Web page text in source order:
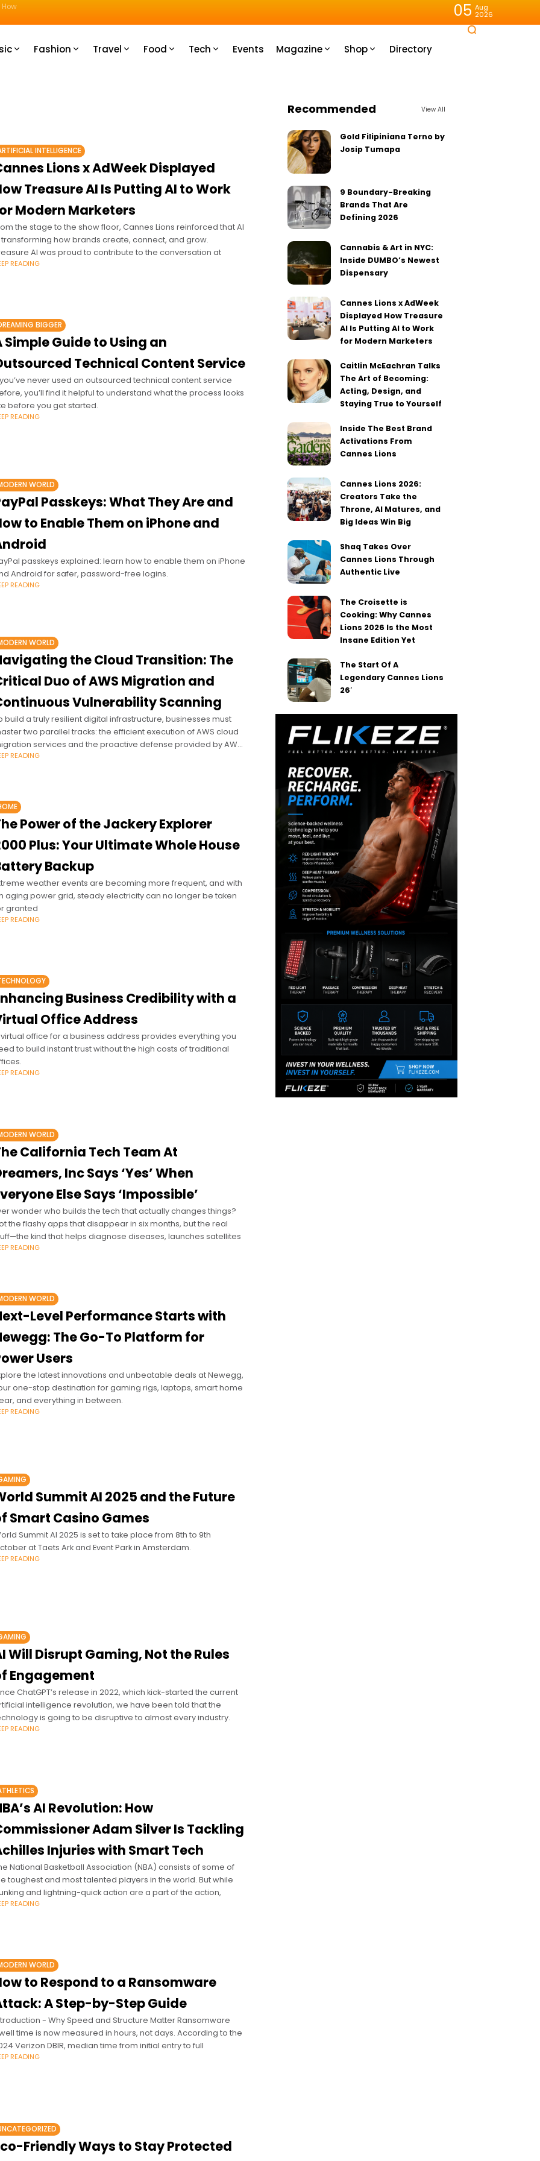
05 Aug
2026
Fashion Travel Food Tech Events Magazine Shop Directory
INTELLIGENCE
Lions x AdWeek Displayed
Treasure AI Is Putting AI to Work
Modern Marketers
the stage to the show floor, Cannes Lions reinforced that AI
transforming how brands create, connect, and grow.
AI was proud to contribute to the conversation at
READING
BIGGER
Simple Guide to Using an
Technical Content Service
never used an outsourced technical content service
you’ll find it helpful to understand what the process looks
before you get started.
READING
WORLD
Passkeys: What They Are and
to Enable Them on iPhone and
passkeys explained: learn how to enable them on iPhone
Android for safer, password-free logins.
READING
WORLD
the Cloud Transition: The
Duo of AWS Migration and
Vulnerability Scanning
build a truly resilient digital infrastructure, businesses must
two parallel tracks: the efficient execution of AWS cloud
services and the proactive defense provided by AWS
scanning.
READING
Power of the Jackery Explorer
Plus: Your Ultimate Whole House
Backup
weather events are becoming more frequent, and with
aging power grid, steady electricity can no longer be taken
granted
READING
Business Credibility with a
Office Address
office for a business address provides everything you
to build instant trust without the high costs of traditional
READING
WORLD
California Tech Team At
Inc Says ‘Yes’ When
Else Says ‘Impossible’
wonder who builds the tech that actually changes things?
the flashy apps that disappear in six months, but the real
kind that helps diagnose diseases, launches satellites
READING
WORLD
Level Performance Starts with
The Go-To Platform for
Users
the latest innovations and unbeatable deals at Newegg,
one-stop destination for gaming rigs, laptops, smart home
and everything in between.
READING
Summit AI 2025 and the Future
Smart Casino Games
Summit AI 2025 is set to take place from 8th to 9th
at Taets Ark and Event Park in Amsterdam.
READING
Will Disrupt Gaming, Not the Rules
Engagement
ChatGPT’s release in 2022, which kick-started the current
intelligence revolution, we have been told that the
is going to be disruptive to almost every industry.
READING
AI Revolution: How
Adam Silver Is Tackling
Injuries with Smart Tech
National Basketball Association (NBA) consists of some of
toughest and most talented players in the world. But while
and lightning-quick action are a part of the action,
READING
WORLD
to Respond to a Ransomware
A Step-by-Step Guide
- Why Speed and Structure Matter Ransomware
time is now measured in hours, not days. According to the
Verizon DBIR, median time from initial entry to full
READING
Friendly Ways to Stay Protected
Recommended View All
Gold Filipiniana Terno by
Josip Tumapa
9 Boundary-Breaking
Brands That Are
Defining 2026
Cannabis & Art in NYC:
Inside DUMBO’s Newest
Dispensary
Cannes Lions x AdWeek
Displayed How Treasure
AI Is Putting AI to Work
for Modern Marketers
Caitlin McEachran Talks
The Art of Becoming:
Acting, Design, and
Staying True to Yourself
Inside The Best Brand
Activations From
Cannes Lions
Cannes Lions 2026:
Creators Take the
Throne, AI Matures, and
Big Ideas Win Big
Shaq Takes Over
Cannes Lions Through
Authentic Live
The Croisette is
Cooking: Why Cannes
Lions 2026 Is the Most
Insane Edition Yet
The Start Of A
Legendary Cannes Lions
26′